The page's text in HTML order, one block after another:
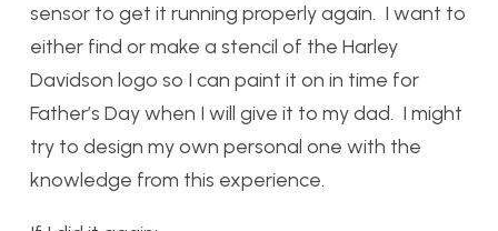
sensor to get it running properly again. I want to
either find or make a stencil of the Harley
Davidson logo so I can paint it on in time for
Father’s Day when I will give it to my dad. I might
try to design my own personal one with the
knowledge from this experience.